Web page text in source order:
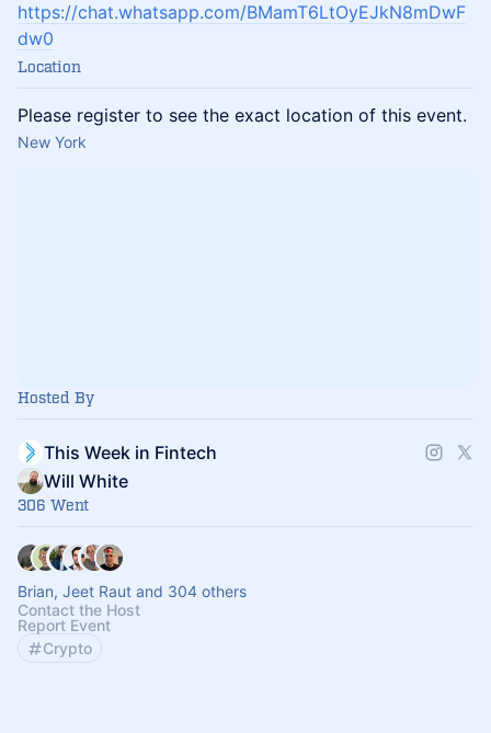
https://chat.whatsapp.com/BMamT6LtOyEJkN8mDwF
dw0
Location
Please register to see the exact location of this event.
New York
Hosted By
This Week in Fintech
Will White
306 Went
Brian, Jeet Raut and 304 others
Contact the Host
Report Event
Crypto